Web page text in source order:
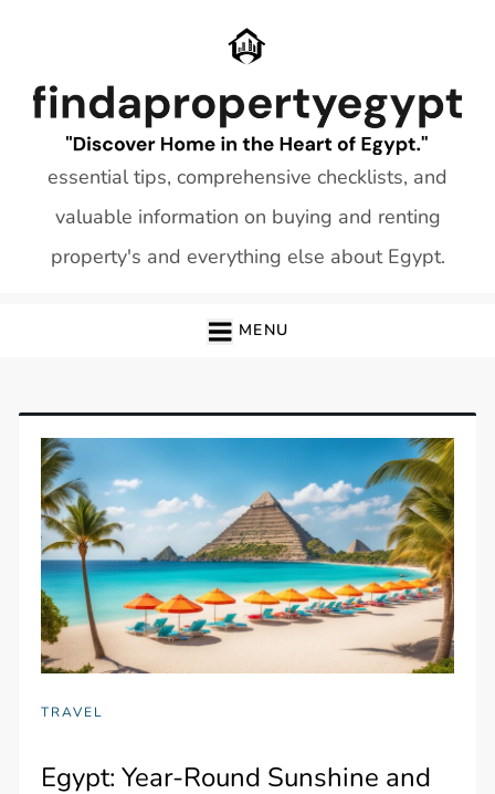
essential tips, comprehensive checklists, and
valuable information on buying and renting
property's and everything else about Egypt.
MENU
TRAVEL
Egypt: Year-Round Sunshine and